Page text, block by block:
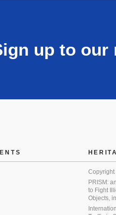
up to our
Copyright
PRISM:
to Fight
Objects,